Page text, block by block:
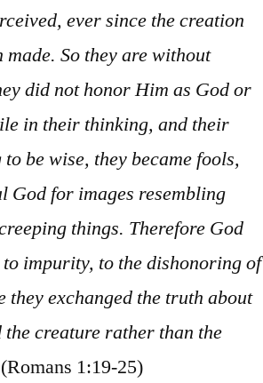
ever since the creation
So they are without
did not honor Him as God or
in their thinking, and their
be wise, they became fools,
God for images resembling
things. Therefore God
impurity, to the dishonoring of
they exchanged the truth about
creature rather than the
(Romans 1:19-25)